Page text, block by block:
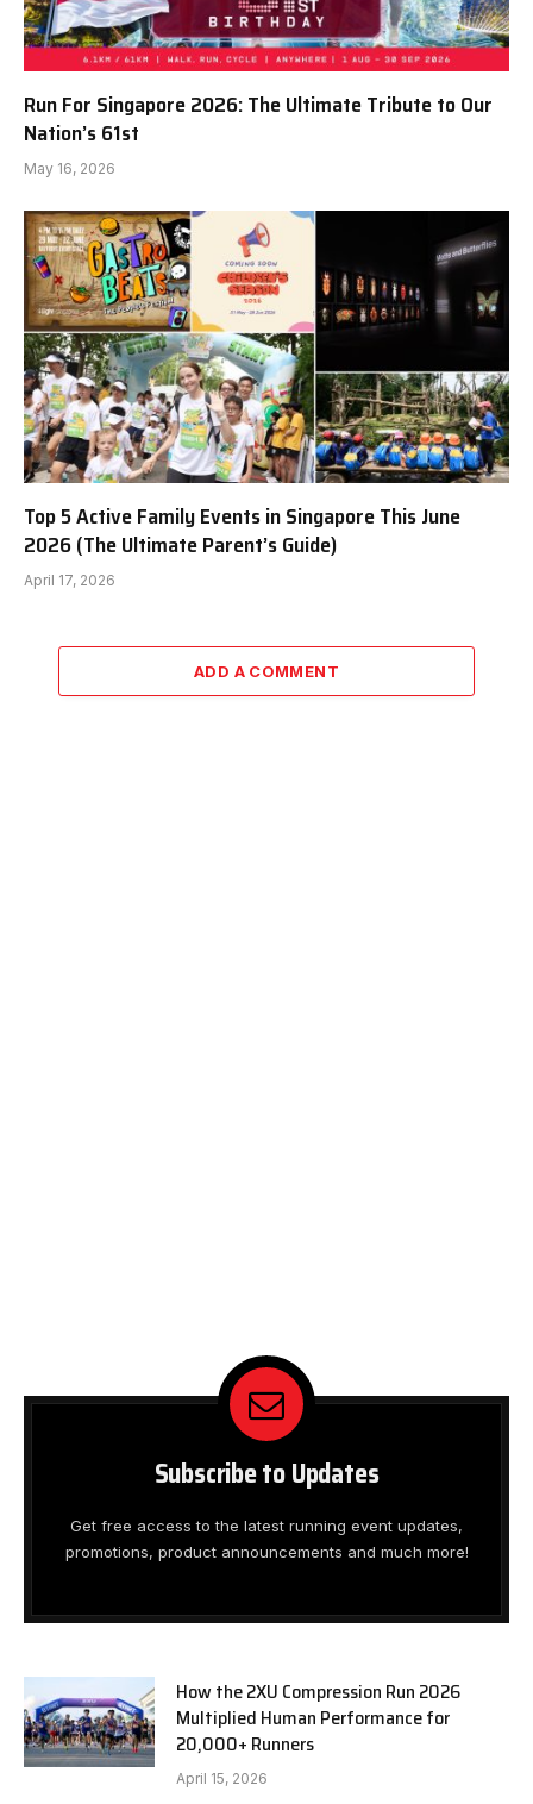
Run For Singapore 2026: The Ultimate Tribute to Our
Nation’s 61st
May 16, 2026
Top 5 Active Family Events in Singapore This June
2026 (The Ultimate Parent’s Guide)
April 17, 2026
ADD A COMMENT
Subscribe to Updates
Get free access to the latest running event updates,
promotions, product announcements and much more!
How the 2XU Compression Run 2026
Multiplied Human Performance for
20,000+ Runners
April 15, 2026